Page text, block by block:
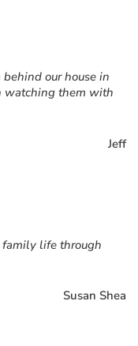
our house in
watching them with
Jeff
life through
Susan Shea